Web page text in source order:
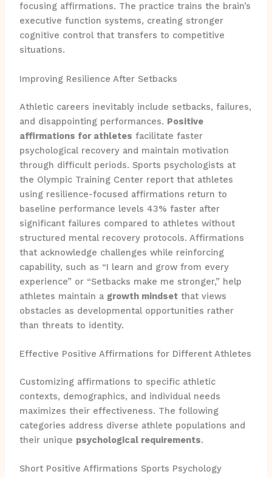
focusing affirmations. The practice trains the brain’s
executive function systems, creating stronger
cognitive control that transfers to competitive
situations.
Improving Resilience After Setbacks
Athletic careers inevitably include setbacks, failures,
and disappointing performances. Positive
affirmations for athletes facilitate faster
psychological recovery and maintain motivation
through difficult periods. Sports psychologists at
the Olympic Training Center report that athletes
using resilience-focused affirmations return to
baseline performance levels 43% faster after
significant failures compared to athletes without
structured mental recovery protocols. Affirmations
that acknowledge challenges while reinforcing
capability, such as “I learn and grow from every
experience” or “Setbacks make me stronger,” help
athletes maintain a growth mindsetthat views
obstacles as developmental opportunities rather
than threats to identity.
Effective Positive Affirmations for Different Athletes
Customizing affirmations to specific athletic
contexts, demographics, and individual needs
maximizes their effectiveness. The following
categories address diverse athlete populations and
their unique psychological requirements.
Short Positive Affirmations Sports Psychology